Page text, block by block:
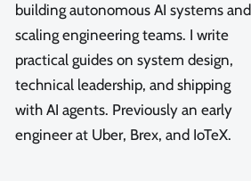
building autonomous AI systems and
scaling engineering teams. I write
practical guides on system design,
technical leadership, and shipping
with AI agents. Previously an early
engineer at Uber, Brex, and IoTeX.